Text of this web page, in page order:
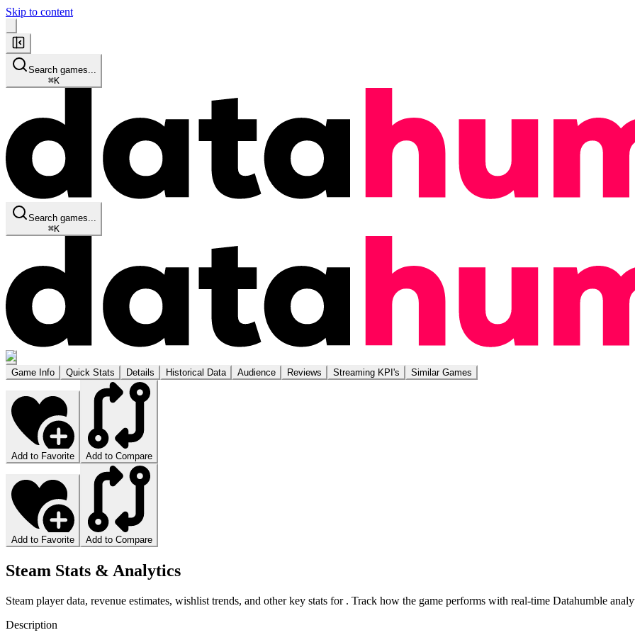
Skip to content
Search games...
⌘K
Search games...
⌘K
Game Info Quick Stats Details Historical Data Audience Reviews Streaming KPI's Similar Games
Add to Favorite Add to Compare
Add to Favorite Add to Compare
Steam Stats & Analytics
Steam player data, revenue estimates, wishlist trends, and other key stats for . Track how the game performs with real-time Datahumble
Description